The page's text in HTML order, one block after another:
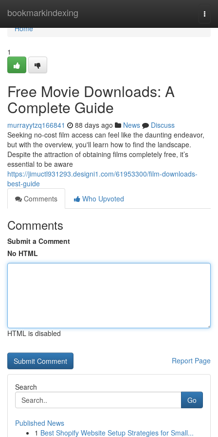
bookmarkindexing
Home
Home
1
Free Movie Downloads: A
Complete Guide
murrayytzq166841 88 days ago News
Discuss
Seeking no-cost film access can feel like the daunting endeavor,
but with the overview, you'll learn how to find the landscape.
Despite the attraction of obtaining films completely free, it’s
essential to be aware
https://jimuctl931293.designi1.com/61953300/film-downloads-
best-guide
Comments
Who Upvoted
Comments
Submit a Comment
No HTML
HTML is disabled
Report Page
Search
Go
Published News
1 Best Shopify Website Setup Strategies for Small...